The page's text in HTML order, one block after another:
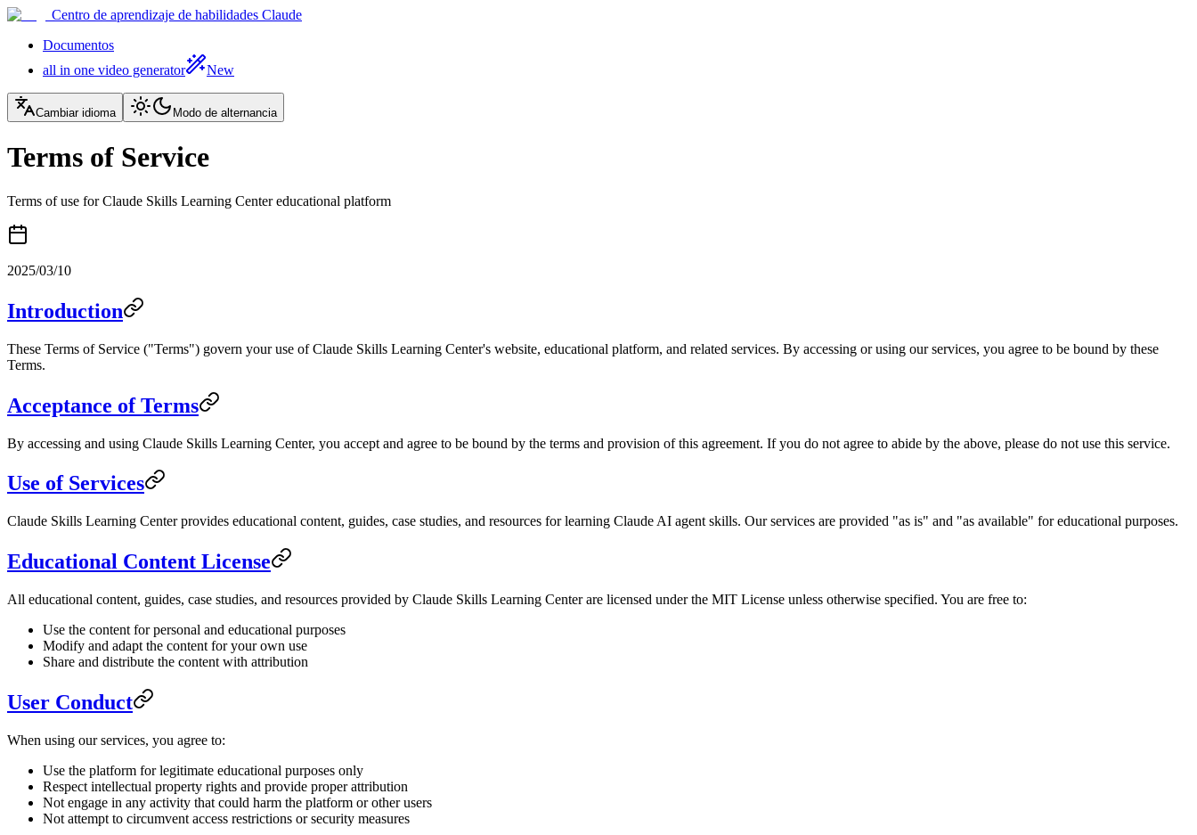
Centro de aprendizaje de habilidades Claude
Documentos
all in one video generator
New
Cambiar idioma Modo de alternancia
Terms of Service
Terms of use for Claude Skills Learning Center educational platform
2025/03/10
Introduction
These Terms of Service ("Terms") govern your use of Claude Skills Learning Center's website, educational platform, and related services. By accessing or using our services, you agree to be bound by these
Terms.
Acceptance of Terms
By accessing and using Claude Skills Learning Center, you accept and agree to be bound by the terms and provision of this agreement. If you do not agree to abide by the above, please do not use this service.
Use of Services
Claude Skills Learning Center provides educational content, guides, case studies, and resources for learning Claude AI agent skills. Our services are provided "as is" and "as available" for educational purposes.
Educational Content License
All educational content, guides, case studies, and resources provided by Claude Skills Learning Center are licensed under the MIT License unless otherwise specified. You are free to:
Use the content for personal and educational purposes
Modify and adapt the content for your own use
Share and distribute the content with attribution
User Conduct
When using our services, you agree to:
Use the platform for legitimate educational purposes only
Respect intellectual property rights and provide proper attribution
Not engage in any activity that could harm the platform or other users
Not attempt to circumvent access restrictions or security measures